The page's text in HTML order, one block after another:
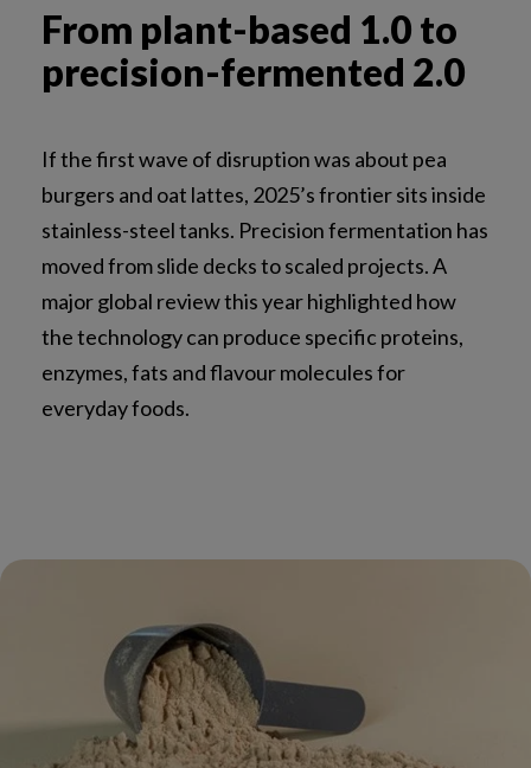
From plant-based 1.0 to
precision-fermented 2.0
If the first wave of disruption was about pea
burgers and oat lattes, 2025’s frontier sits inside
stainless-steel tanks. Precision fermentation has
moved from slide decks to scaled projects. A
major global review this year highlighted how
the technology can produce specific proteins,
enzymes, fats and flavour molecules for
everyday foods.